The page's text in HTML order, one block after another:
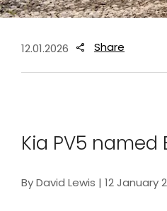
12.01.2026 Share
Kia PV5 named
By David Lewis | 12 January